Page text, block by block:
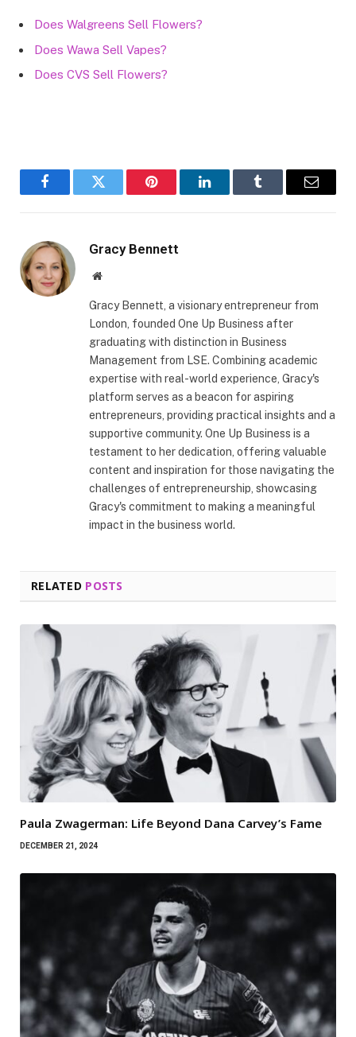
Does Walgreens Sell Flowers?
Does Wawa Sell Vapes?
Does CVS Sell Flowers?
FacebookTwitter Pinterest LinkedInTumblr Email
Gracy Bennett
Website
Gracy Bennett, a visionary entrepreneur from
London, founded One Up Business after
graduating with distinction in Business
Management from LSE. Combining academic
expertise with real-world experience, Gracy's
platform serves as a beacon for aspiring
entrepreneurs, providing practical insights and a
supportive community. One Up Business is a
testament to her dedication, offering valuable
content and inspiration for those navigating the
challenges of entrepreneurship, showcasing
Gracy's commitment to making a meaningful
impact in the business world.
RELATED POSTS
Paula Zwagerman: Life Beyond Dana Carvey’s Fame
DECEMBER 21, 2024